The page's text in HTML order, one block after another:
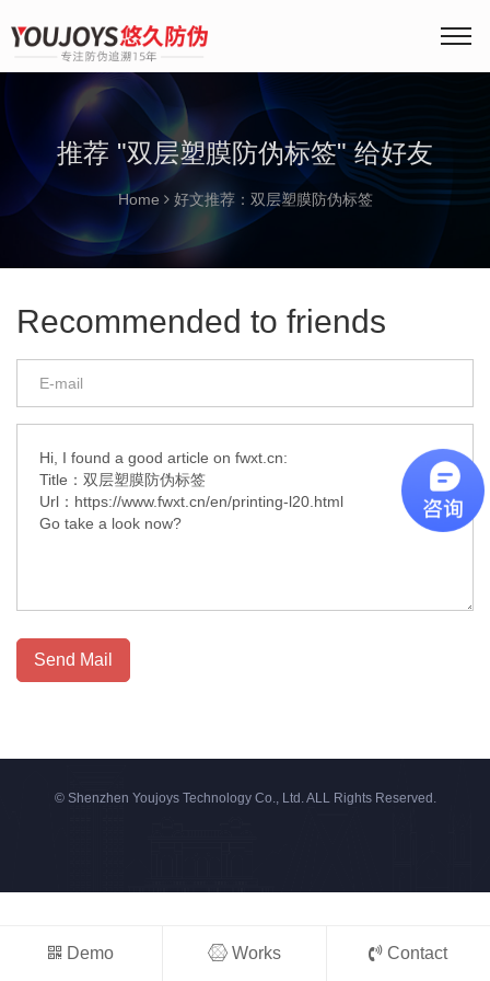
推荐 "双层塑膜防伪标签" 给好友
Home 好文推荐：双层塑膜防伪标签
Recommended to friends
Send Mail
© Shenzhen Youjoys Technology Co., Ltd. ALL Rights Reserved.
Demo Works Contact